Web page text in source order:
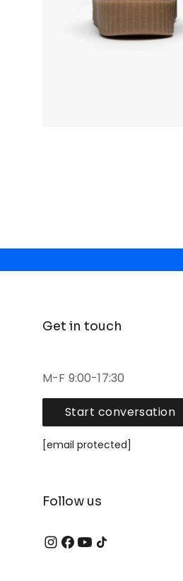
Get in touch
M-F 9:00-17:30
Start conversation
[email protected]
Follow us